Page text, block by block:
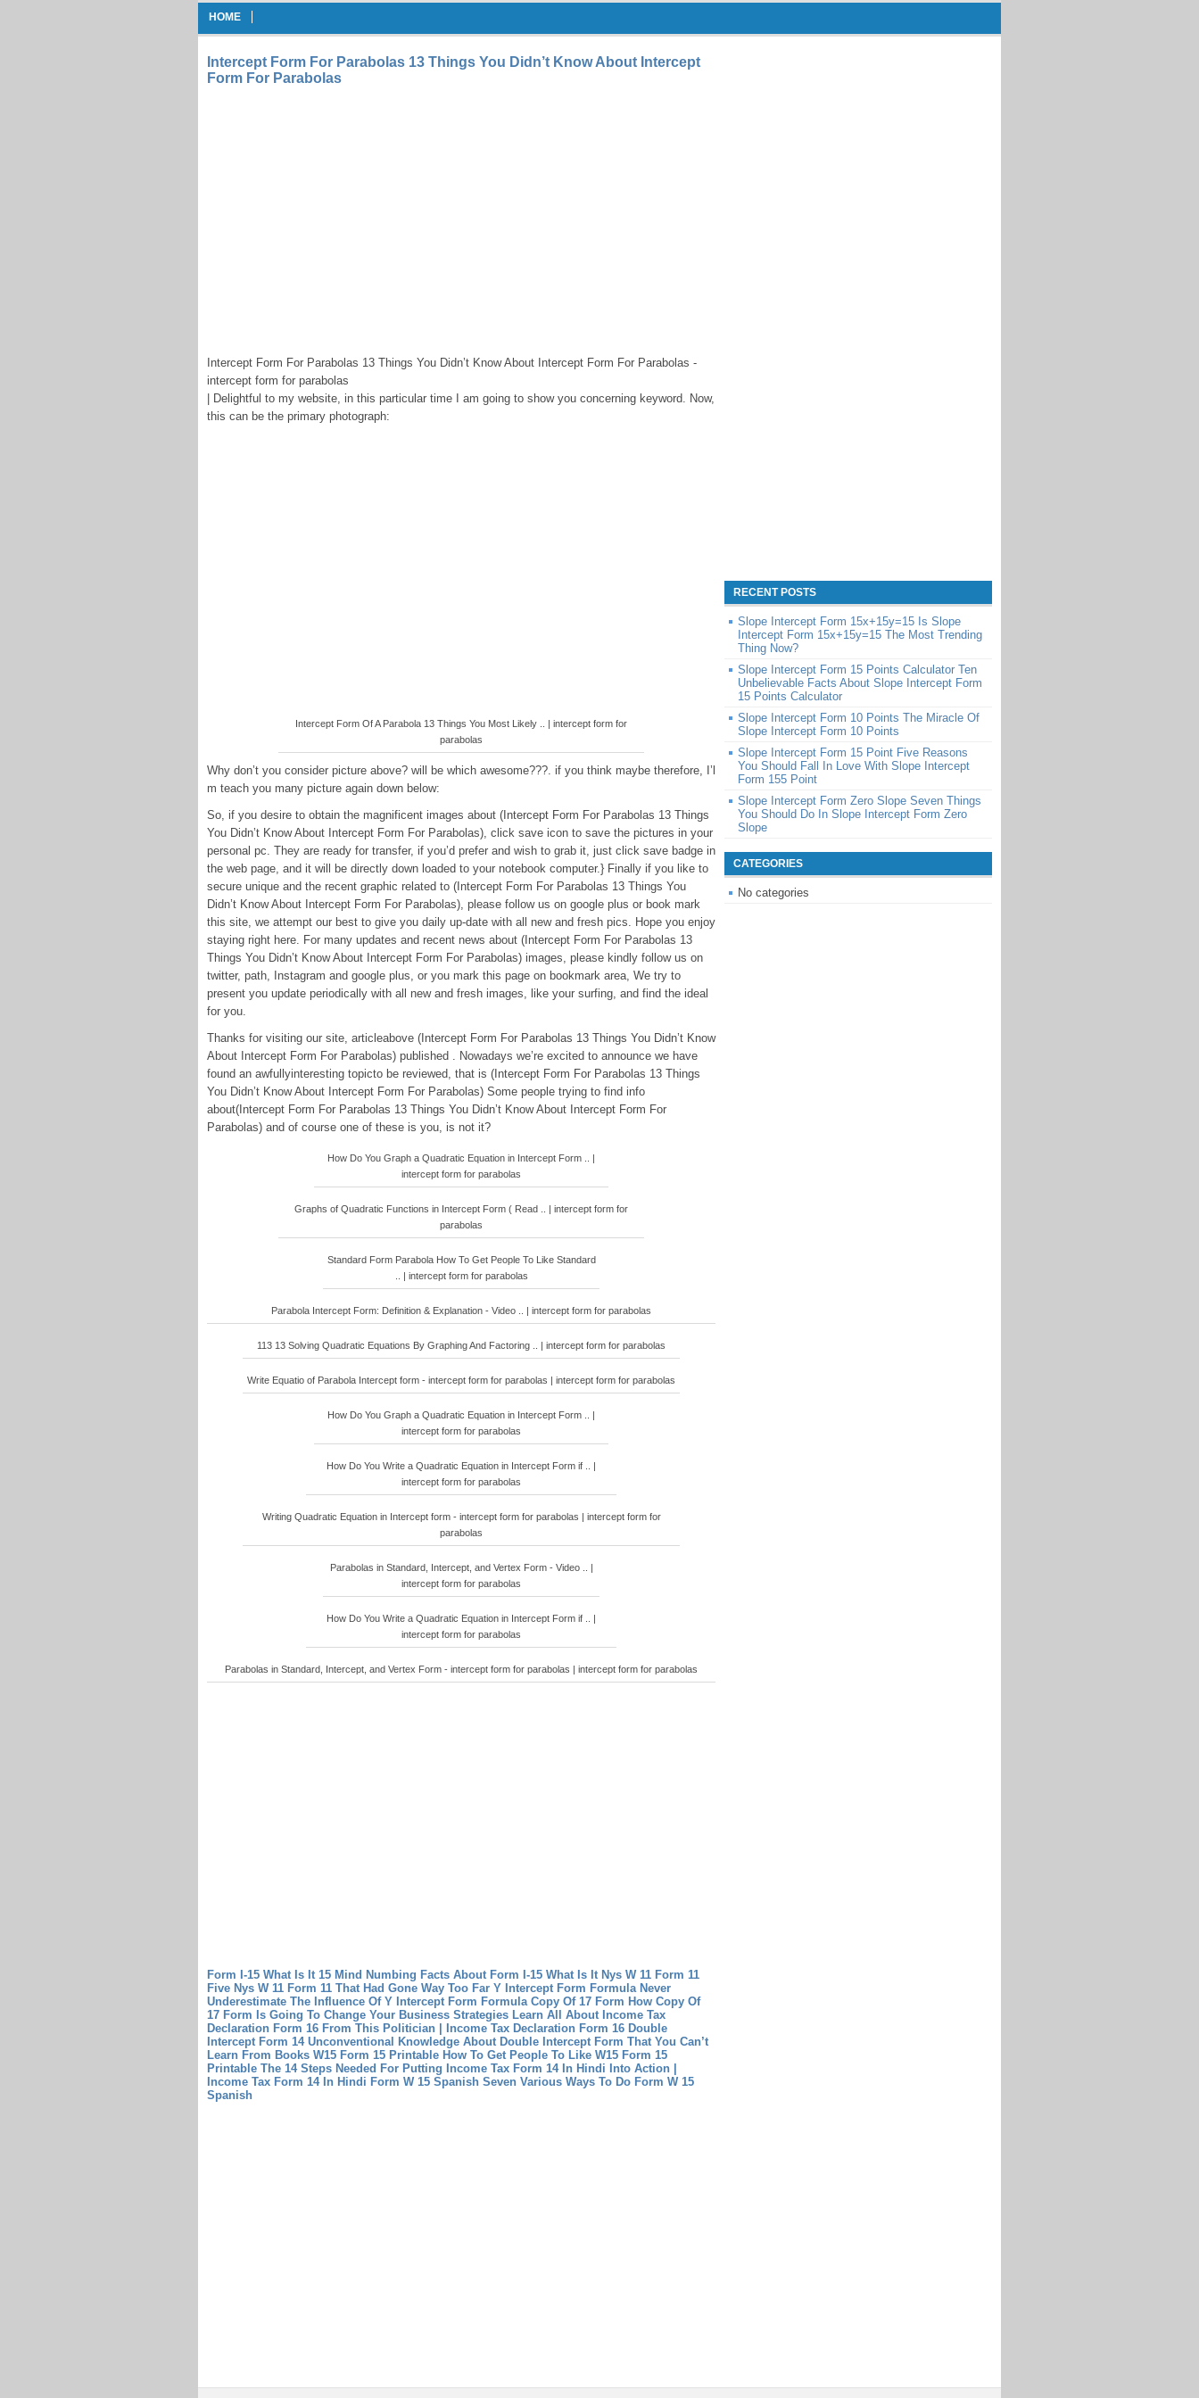
HOME
Intercept Form For Parabolas 13 Things You Didn’t Know About Intercept
Form For Parabolas
Intercept Form For Parabolas 13 Things You Didn’t Know About Intercept Form For Parabolas -
intercept form for parabolas
| Delightful to my website, in this particular time I am going to show you concerning keyword. Now,
this can be the primary photograph:
Intercept Form Of A Parabola 13 Things You Most Likely .. | intercept form for
parabolas
Why don’t you consider picture above? will be which awesome???. if you think maybe therefore, I’l
m teach you many picture again down below:
So, if you desire to obtain the magnificent images about (Intercept Form For Parabolas 13 Things
You Didn’t Know About Intercept Form For Parabolas), click save icon to save the pictures in your
personal pc. They are ready for transfer, if you’d prefer and wish to grab it, just click save badge in
the web page, and it will be directly down loaded to your notebook computer.} Finally if you like to
secure unique and the recent graphic related to (Intercept Form For Parabolas 13 Things You
Didn’t Know About Intercept Form For Parabolas), please follow us on google plus or book mark
this site, we attempt our best to give you daily up-date with all new and fresh pics. Hope you enjoy
staying right here. For many updates and recent news about (Intercept Form For Parabolas 13
Things You Didn’t Know About Intercept Form For Parabolas) images, please kindly follow us on
twitter, path, Instagram and google plus, or you mark this page on bookmark area, We try to
present you update periodically with all new and fresh images, like your surfing, and find the ideal
for you.
Thanks for visiting our site, articleabove (Intercept Form For Parabolas 13 Things You Didn’t Know
About Intercept Form For Parabolas) published . Nowadays we’re excited to announce we have
found an awfullyinteresting topicto be reviewed, that is (Intercept Form For Parabolas 13 Things
You Didn’t Know About Intercept Form For Parabolas) Some people trying to find info
about(Intercept Form For Parabolas 13 Things You Didn’t Know About Intercept Form For
Parabolas) and of course one of these is you, is not it?
How Do You Graph a Quadratic Equation in Intercept Form .. |
intercept form for parabolas
Graphs of Quadratic Functions in Intercept Form ( Read .. | intercept form for
parabolas
Standard Form Parabola How To Get People To Like Standard
.. | intercept form for parabolas
Parabola Intercept Form: Definition & Explanation - Video .. | intercept form for parabolas
113 13 Solving Quadratic Equations By Graphing And Factoring .. | intercept form for parabolas
Write Equatio of Parabola Intercept form - intercept form for parabolas | intercept form for parabolas
How Do You Graph a Quadratic Equation in Intercept Form .. |
intercept form for parabolas
How Do You Write a Quadratic Equation in Intercept Form if .. |
intercept form for parabolas
Writing Quadratic Equation in Intercept form - intercept form for parabolas | intercept form for
parabolas
Parabolas in Standard, Intercept, and Vertex Form - Video .. |
intercept form for parabolas
How Do You Write a Quadratic Equation in Intercept Form if .. |
intercept form for parabolas
Parabolas in Standard, Intercept, and Vertex Form - intercept form for parabolas | intercept form for parabolas
Form I-15 What Is It 15 Mind Numbing Facts About Form I-15 What Is It Nys W 11 Form 11
Five Nys W 11 Form 11 That Had Gone Way Too Far Y Intercept Form Formula Never
Underestimate The Influence Of Y Intercept Form Formula Copy Of 17 Form How Copy Of
17 Form Is Going To Change Your Business Strategies Learn All About Income Tax
Declaration Form 16 From This Politician | Income Tax Declaration Form 16 Double
Intercept Form 14 Unconventional Knowledge About Double Intercept Form That You Can’t
Learn From Books W15 Form 15 Printable How To Get People To Like W15 Form 15
Printable The 14 Steps Needed For Putting Income Tax Form 14 In Hindi Into Action |
Income Tax Form 14 In Hindi Form W 15 Spanish Seven Various Ways To Do Form W 15
Spanish
RECENT POSTS
Slope Intercept Form 15x+15y=15 Is Slope
Intercept Form 15x+15y=15 The Most Trending
Thing Now?
Slope Intercept Form 15 Points Calculator Ten
Unbelievable Facts About Slope Intercept Form
15 Points Calculator
Slope Intercept Form 10 Points The Miracle Of
Slope Intercept Form 10 Points
Slope Intercept Form 15 Point Five Reasons
You Should Fall In Love With Slope Intercept
Form 155 Point
Slope Intercept Form Zero Slope Seven Things
You Should Do In Slope Intercept Form Zero
Slope
CATEGORIES
No categories